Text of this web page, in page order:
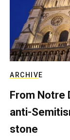
ARCHIVE
From Notre
anti-
stone